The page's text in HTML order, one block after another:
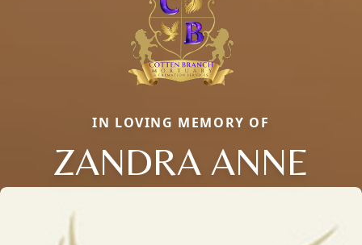
IN LOVING MEMORY OF
ZANDRA ANNE